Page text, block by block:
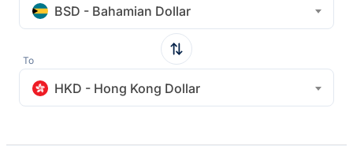
BSD - Bahamian Dollar
To
HKD - Hong Kong Dollar